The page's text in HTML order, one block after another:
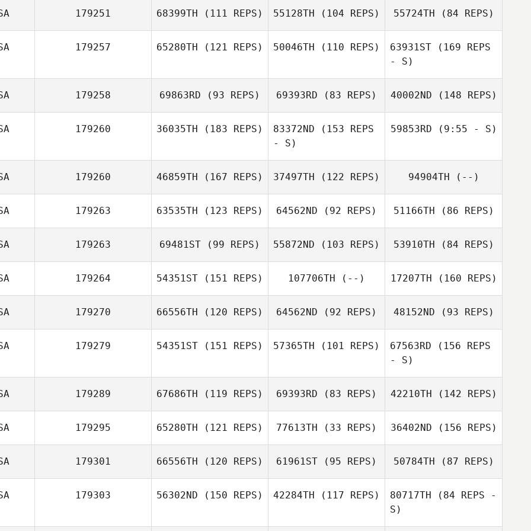
Rob Coffey Rob Coffey
179251 68399TH (111 REPS) 55128TH (104 REPS) 55724TH (84 REPS)
179257 65280TH (121 REPS) 50046TH (110 REPS) 63931ST (169 REPS
- S)
Brooke
Bergeson
179258 69863RD (93 REPS) 69393RD (83 REPS) 40002ND (148 REPS)
179260 36035TH (183 REPS)
Mandy Petersen
83372ND (153 REPS
- S)
59853RD (9:55 - S)
Hoversholm
179260 46859TH (167 REPS) 37497TH (122 REPS) 94904TH (--)
179263 63535TH (123 REPS)
Heather Clayton
64562ND (92 REPS)
Benjamin
51166TH (86 REPS)
Heather Clayton
179263 69481ST (99 REPS) 55872ND (103 REPS) 53910TH (84 REPS)
179264 54351ST (151 REPS)
Nick Varriale
107706TH (--) 17207TH (160 REPS)
Robby Withers
179270 66556TH (120 REPS)
Samantha Farley
64562ND (92 REPS)
Alexis Scholten
48152ND (93 REPS)
179279 54351ST (151 REPS)
Jordan Hayward
57365TH (101 REPS) 67563RD (156 REPS
- S)
Jordan Hayward
179289 67686TH (119 REPS)
Kelsey Williams
69393RD (83 REPS) 42210TH (142 REPS)
Kelsey Williams
179295 65280TH (121 REPS)
Travis Holmquist
77613TH (33 REPS)
Travis Holmquist
36402ND (156 REPS)
179301 66556TH (120 REPS)
Adam Griggs
61961ST (95 REPS) 50784TH (87 REPS)
179303 56302ND (150 REPS) 42284TH (117 REPS) 80717TH (84 REPS -
S)